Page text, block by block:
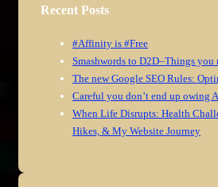
Recent Posts
#Affinity is #Free
Smashwords to D2D–Things you
The new Google SEO Rules:
Careful you don’t end up owing
When Life Disrupts: Health
Hikes, & My Website Journey